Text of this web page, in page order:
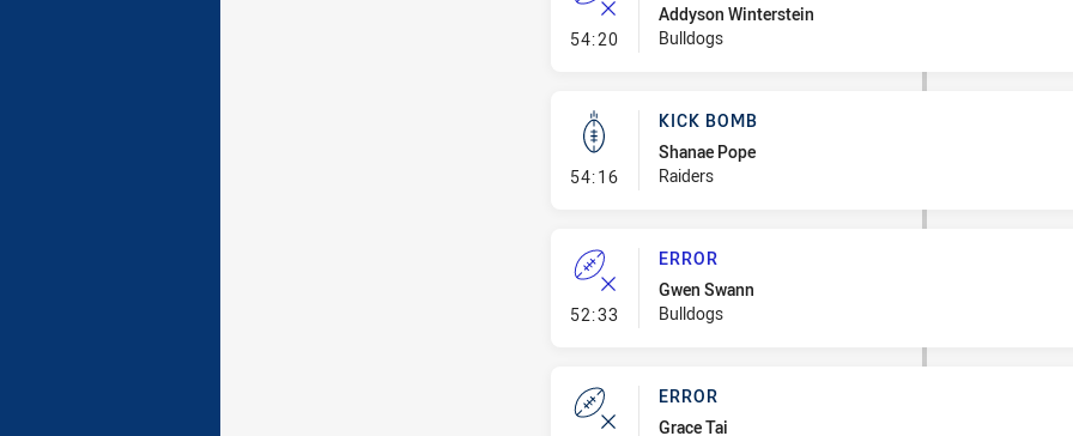
54:20- Error
Addyson Winterstein
Bulldogs
54:16- Kick Bomb
KICK BOMB
Shanae Pope
Raiders
52:33 - Error
ERROR
Gwen Swann
Bulldogs
ERROR
Grace Tai